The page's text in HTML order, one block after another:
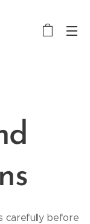
carefully before